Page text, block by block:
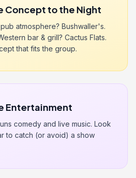
Concept to the Night
atmosphere? Bushwaller's.
bar & grill? Cactus Flats.
that fits the group.
Entertainment
comedy and live music. Look
to catch (or avoid) a show